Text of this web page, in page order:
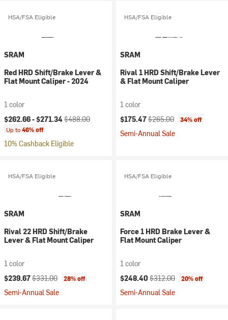
HSA/FSA Eligible
SRAM
Red HRD Shift/Brake Lever &
Flat Mount Caliper - 2024
1 color
Current price:
$262.66 -$271.34Original price:
$488.00
Up to46% off
10% Cashback Eligible
HSA/FSA Eligible
SRAM
Rival 1 HRD Shift/Brake Lever
& Flat Mount Caliper
1 color
Current price:
$175.47Original price:
$265.00 34% off
Semi-Annual Sale
HSA/FSA Eligible
SRAM
Rival 22 HRD Shift/Brake
Lever & Flat Mount Caliper
1 color
Current price:
$239.67Original price:
$331.00 28% off
Semi-Annual Sale
HSA/FSA Eligible
SRAM
Force 1 HRD Brake Lever &
Flat Mount Caliper
1 color
Current price:
$248.40 Original price:
$312.00 20% off
Semi-Annual Sale